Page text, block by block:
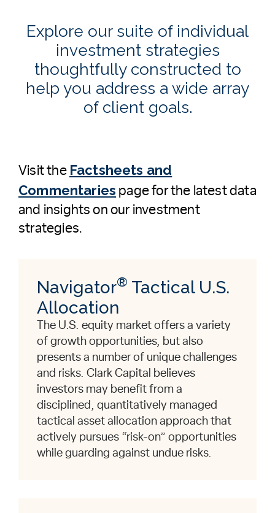
Explore our suite of individual
investment strategies
thoughtfully constructed to
help you address a wide array
of client goals.
Visit the Factsheets and
Commentaries page for the latest data
and insights on our investment
strategies.
Navigator® Tactical U.S.
Allocation
The U.S. equity market offers a variety
of growth opportunities, but also
presents a number of unique challenges
and risks. Clark Capital believes
investors may benefit from a
disciplined, quantitatively managed
tactical asset allocation approach that
actively pursues “risk-on” opportunities
while guarding against undue risks.